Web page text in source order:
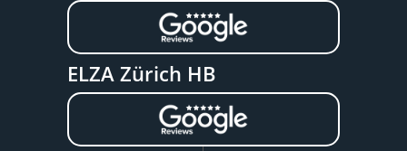
ELZA Zürich HB